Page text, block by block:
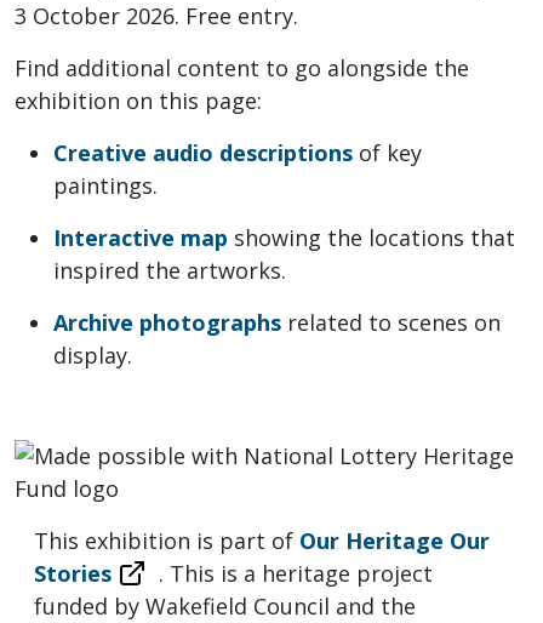
3 October 2026. Free entry.
Find additional content to go alongside the
exhibition on this page:
Creative audio descriptions of key
paintings.
Interactive map showing the locations that
inspired the artworks.
Archive photographs related to scenes on
display.
This exhibition is part of Our Heritage Our
Stories
. This is a heritage project
funded by Wakefield Council and the